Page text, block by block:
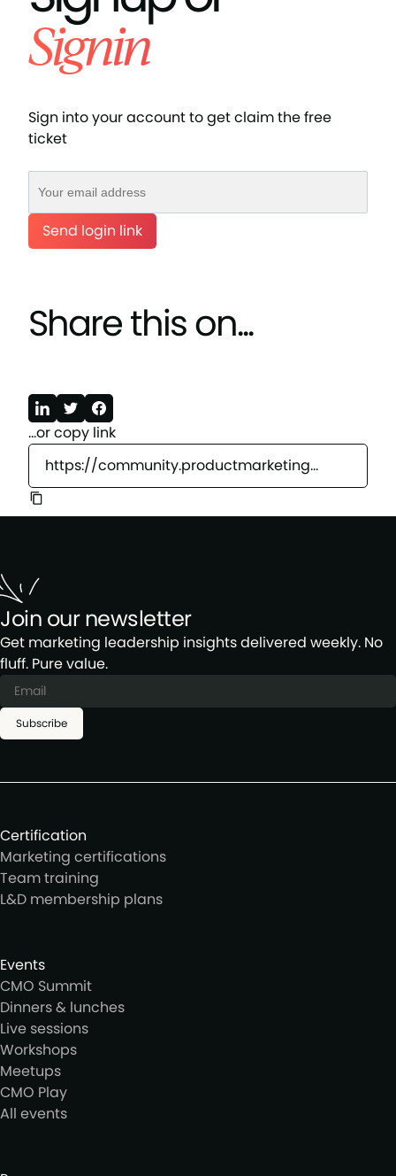
Signin
Sign into your account to get claim the free
ticket
Send login link
Share this on...
...or copy link
https://community.productmarketingalliance.com/c/california/jan23
Join our newsletter
Get marketing leadership insights delivered weekly. No
fluff. Pure value.
Subscribe
Certification
Marketing certifications
Team training
L&D membership plans
Events
CMO Summit
Dinners & lunches
Live sessions
Workshops
Meetups
CMO Play
All events